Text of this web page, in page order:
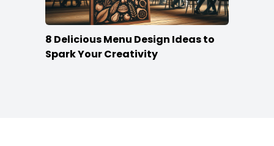
8 Delicious Menu Design Ideas to
Spark Your Creativity